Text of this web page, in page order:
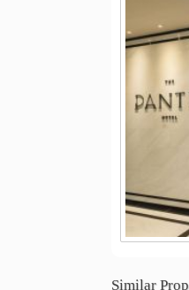
Similar